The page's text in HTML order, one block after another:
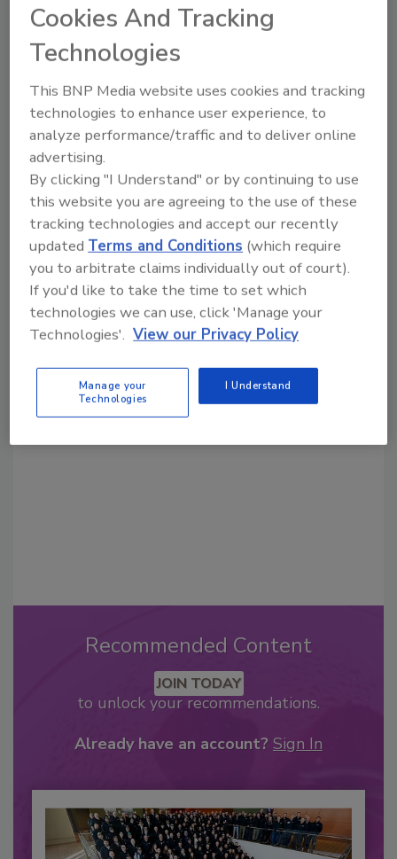
KEYWORDS: labeling equipment
Share This Story
From high-res PDFs to custom plaques,
order your copy today!
Recommended Content
JOIN TODAY
to unlock your recommendations.
Already have an account? Sign In
Cookies And Tracking
Technologies
This BNP Media website uses cookies and tracking
technologies to enhance user experience, to
analyze performance/traffic and to deliver online
advertising.
By clicking "I Understand" or by continuing to use
this website you are agreeing to the use of these
tracking technologies and accept our recently
updated Terms and Conditions (which require
you to arbitrate claims individually out of court).
If you'd like to take the time to set which
technologies we can use, click 'Manage your
Technologies'. View our Privacy Policy
Manage your
Technologies
I Understand